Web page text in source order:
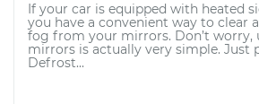
If your car is equipped with heated
you have a convenient way to clear
fog from your mirrors. Don’t worry,
mirrors is actually very simple. Just
Defrost...